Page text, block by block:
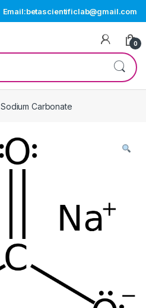
Email:betascientificlab@gmail.com
0
Sodium Carbonate